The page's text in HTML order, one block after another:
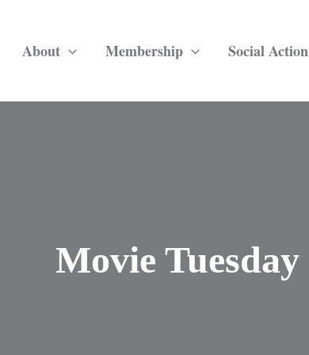
About Membership Social Action
Movie Tuesday